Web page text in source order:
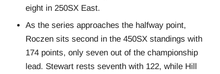
eight in 250SX East.
As the series approaches the halfway point,
Roczen sits second in the 450SX standings with
174 points, only seven out of the championship
lead. Stewart rests seventh with 122, while Hill